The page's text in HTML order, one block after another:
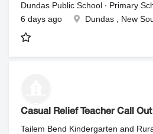
Dundas Public School ∙ Primary
6 days ago
Dundas , New
Casual Relief Teacher Call Out
Tailem Bend Kindergarten and